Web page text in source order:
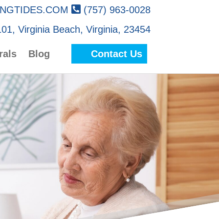
(757) 963-0028
Virginia Beach, Virginia, 23454
Blog Contact Us